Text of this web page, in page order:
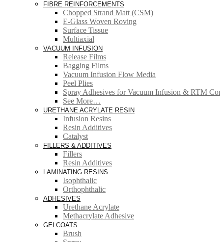
FIBRE REINFORCEMENTS
Chopped Strand Matt (CSM)
E-Glass Woven Roving
Surface Tissue
Multiaxial
VACUUM INFUSION
Release Films
Bagging Films
Vacuum Infusion Flow Media
Peel Plies
Spray Adhesives for Vacuum Infusion & RTM
See More…
URETHANE ACRYLATE RESIN
Infusion Resins
Resin Additives
Catalyst
FILLERS & ADDITIVES
Fillers
Resin Additives
LAMINATING RESINS
Isophthalic
Orthophthalic
ADHESIVES
Urethane Acrylate
Methacrylate Adhesive
GELCOATS
Brush